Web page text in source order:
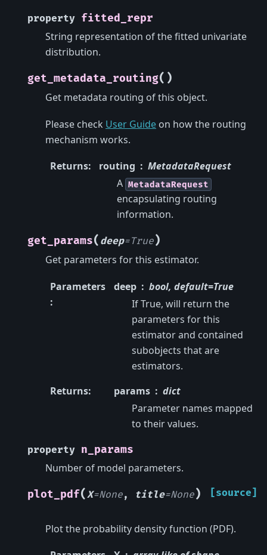
property fitted_repr
String representation of the fitted univariate
distribution.
get_metadata_routing( )
Get metadata routing of this object.
Please check User Guide on how the routing
mechanism works.
Returns: routing
MetadataRequest
A MetadataRequest
encapsulating routing
information.
get_params( deep=True)
Get parameters for this estimator.
Parameters
:
deep
bool, default=True
If True, will return the
parameters for this
estimator and contained
subobjects that are
estimators.
Returns: params
dict
Parameter names mapped
to their values.
property n_params
Number of model parameters.
plot_pdf(X=None, title=None) [source]
Plot the probability density function (PDF).